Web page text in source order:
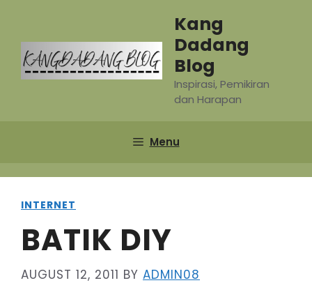
content
Kang
Dadang
Blog
Inspirasi, Pemikiran
dan Harapan
Menu
INTERNET
BATIK DIY
AUGUST 12, 2011 BY ADMIN08